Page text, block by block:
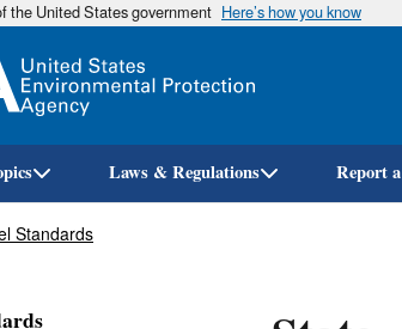
the United States government Here’s how you know
Laws & Regulations Report
Standards